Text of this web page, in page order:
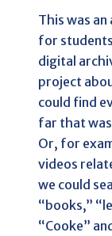
This was
for
digital
project
could find
far that
Or, for
videos
we could
“books,”
“Cooke”